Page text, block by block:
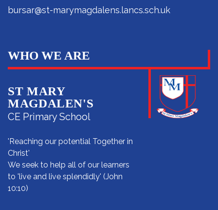
bursar@st-marymagdalens.lancs.sch.uk
WHO WE ARE
ST MARY
MAGDALEN'S
CE Primary School
'Reaching our potential Together in
Christ'
We seek to help all of our learners
to 'live and live splendidly' (John
10:10)